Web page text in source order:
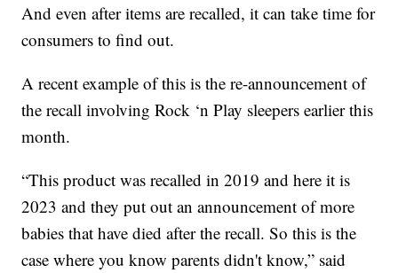
And even after items are recalled, it can take time for
consumers to find out.
A recent example of this is the re-announcement of
the recall involving Rock ‘n Play sleepers earlier this
month.
“This product was recalled in 2019 and here it is
2023 and they put out an announcement of more
babies that have died after the recall. So this is the
case where you know parents didn't know,” said